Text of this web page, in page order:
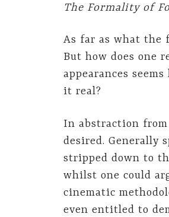
The Formality of
As far as what the
But how does one
appearances
it real?
In abstraction
desired. Generally
stripped down to
whilst one could
cinematic
even entitled to